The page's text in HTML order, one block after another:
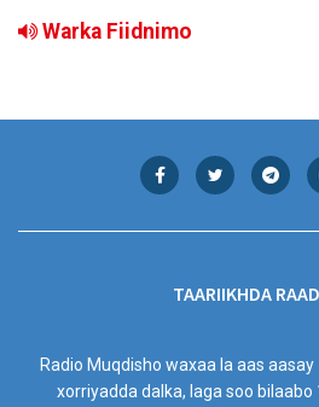
Warka Fiidnimo
TAARIIKHDA
Radio Muqdisho waxaa la aas
xorriyadda dalka, laga soo